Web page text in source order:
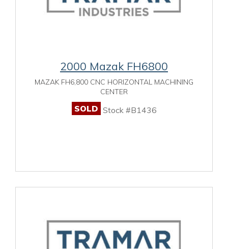
2000 Mazak FH6800
MAZAK FH6,800 CNC HORIZONTAL MACHINING
CENTER
SOLD Stock #B1436